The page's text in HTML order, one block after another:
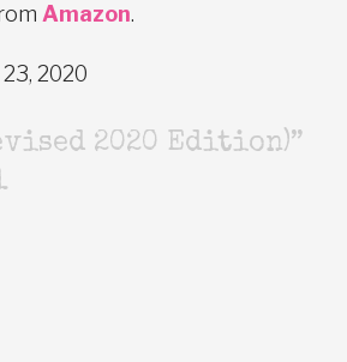
Amazon.
2020
2020 Edition)”